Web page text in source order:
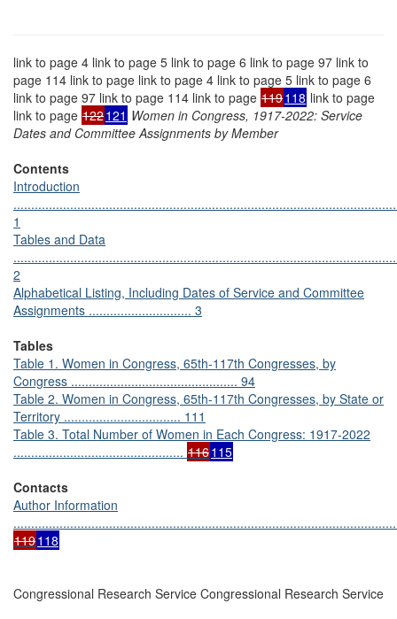
link to page 4 link to page 5 link to page 6 link to page 97 link to
page 114 link to page link to page 4 link to page 5 link to page 6
link to page 97 link to page 114 link to page 119118 link to page
link to page 122121 Women in Congress, 1917-2022: Service
Dates and Committee Assignments by Member
Contents
Introduction
1
Tables and Data
2
Alphabetical Listing, Including Dates of Service and Committee
Assignments ............................. 3
Tables
Table 1. Women in Congress, 65th-117th Congresses, by
Congress ............................................... 94
Table 2. Women in Congress, 65th-117th Congresses, by State or
Territory ................................. 111
Table 3. Total Number of Women in Each Congress: 1917-2022
................................................ 116115
Contacts
Author Information
119118
Congressional Research Service Congressional Research Service